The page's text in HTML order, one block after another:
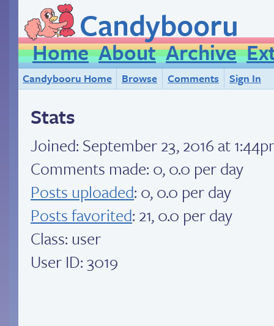
Candybooru
Home About Archive
Candybooru Home Browse Comments Sign In
Stats
Joined: September 23, 2016 at
Comments made: 0, 0.0 per day
Posts uploaded: 0, 0.0 per day
Posts favorited: 21, 0.0 per day
Class: user
User ID: 3019